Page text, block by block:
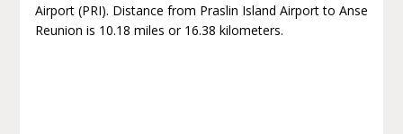
Airport (PRI). Distance from Praslin Island Airport to Anse
Reunion is 10.18 miles or 16.38 kilometers.